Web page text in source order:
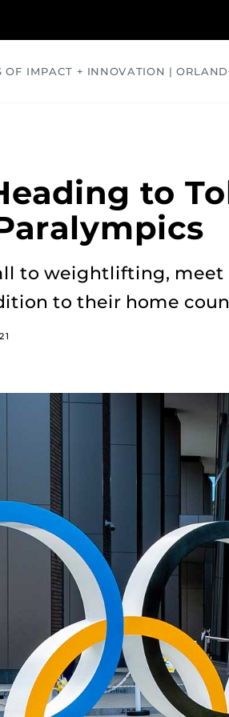
OF IMPACT + INNOVATION |
to
to weightlifting,
to their home